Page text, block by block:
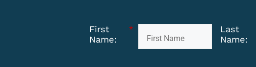
*
First
Name:
Last
Name: